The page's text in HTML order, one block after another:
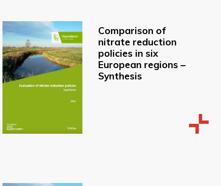
Comparison of
nitrate reduction
policies in six
European regions –
Synthesis